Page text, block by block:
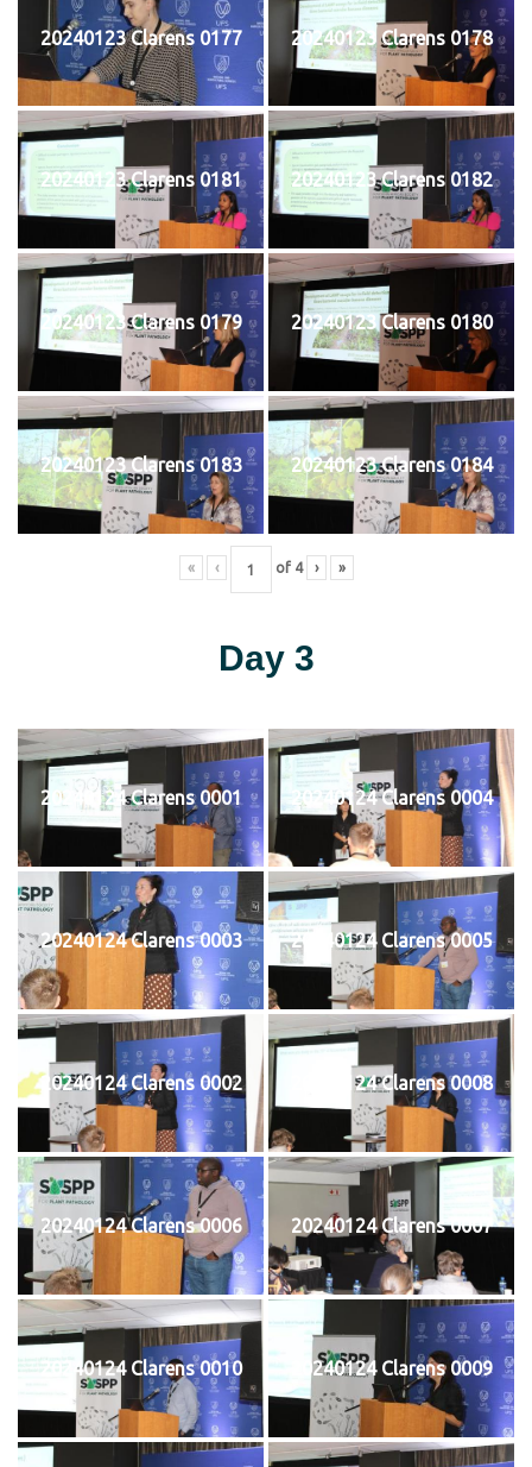
20240123 Clarens 0177 20240123 Clarens 0178
20240123 Clarens 0181 20240123 Clarens 0182
20240123 Clarens 0179 20240123 Clarens 0180
20240123 Clarens 0183 20240123 Clarens 0184
« ‹ of 4 › »
Day 3
20240124 Clarens 0001 20240124 Clarens 0004
20240124 Clarens 0003 20240124 Clarens 0005
20240124 Clarens 0002 20240124 Clarens 0008
20240124 Clarens 0006 20240124 Clarens 0007
20240124 Clarens 0010 20240124 Clarens 0009